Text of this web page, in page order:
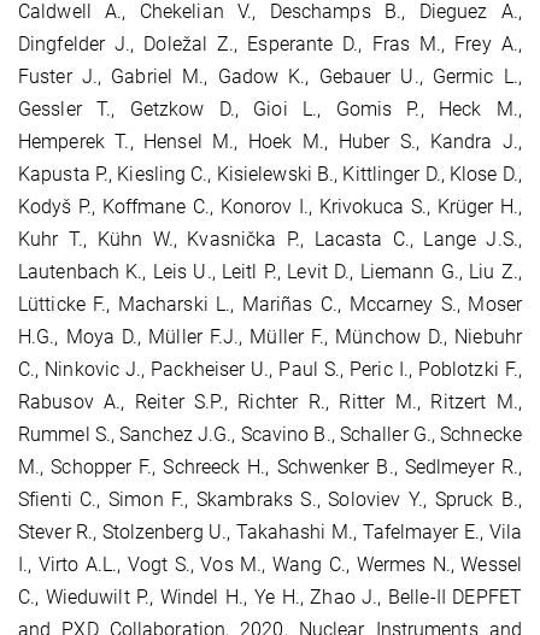
Caldwell A., Chekelian V., Deschamps B., Dieguez A.,
Dingfelder J., Doležal Z., Esperante D., Fras M., Frey A.,
Fuster J., Gabriel M., Gadow K., Gebauer U., Germic L.,
Gessler T., Getzkow D., Gioi L., Gomis P., Heck M.,
Hemperek T., Hensel M., Hoek M., Huber S., Kandra J.,
Kapusta P., Kiesling C., Kisielewski B., Kittlinger D., Klose D.,
Kodyš P., Koffmane C., Konorov I., Krivokuca S., Krüger H.,
Kuhr T., Kühn W., Kvasnička P., Lacasta C., Lange J.S.,
Lautenbach K., Leis U., Leitl P., Levit D., Liemann G., Liu Z.,
Lütticke F., Macharski L., Mariñas C., Mccarney S., Moser
H.G., Moya D., Müller F.J., Müller F., Münchow D., Niebuhr
C., Ninkovic J., Packheiser U., Paul S., Peric I., Poblotzki F.,
Rabusov A., Reiter S.P., Richter R., Ritter M., Ritzert M.,
Rummel S., Sanchez J.G., Scavino B., Schaller G., Schnecke
M., Schopper F., Schreeck H., Schwenker B., Sedlmeyer R.,
Sfienti C., Simon F., Skambraks S., Soloviev Y., Spruck B.,
Stever R., Stolzenberg U., Takahashi M., Tafelmayer E., Vila
I., Virto A.L., Vogt S., Vos M., Wang C., Wermes N., Wessel
C., Wieduwilt P., Windel H., Ye H., Zhao J., Belle-II DEPFET
and PXD Collaboration, 2020, Nuclear Instruments and